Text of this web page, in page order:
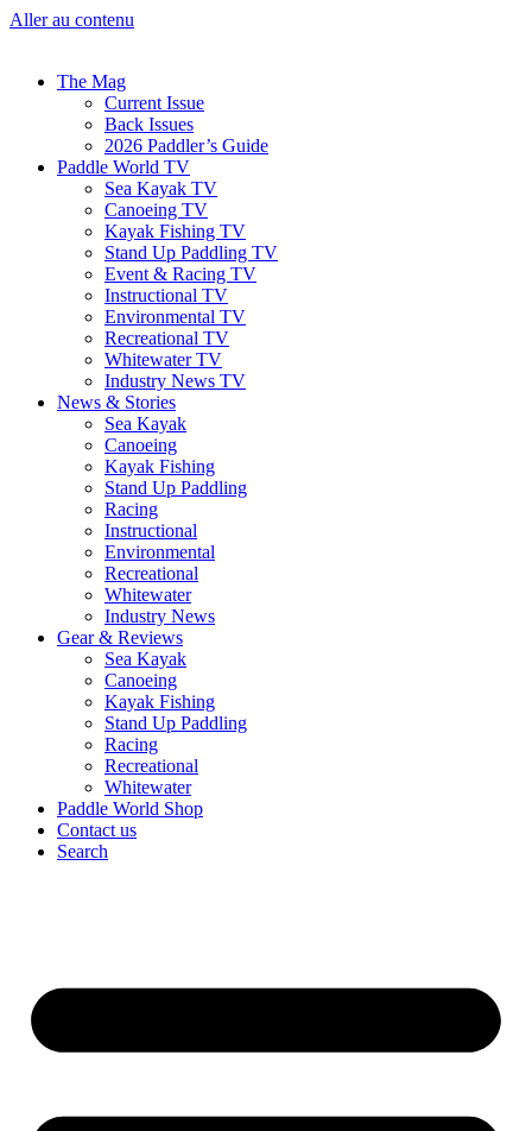
Aller au contenu
The Mag
Current Issue
Back Issues
2026 Paddler’s Guide
Paddle World TV
Sea Kayak TV
Canoeing TV
Kayak Fishing TV
Stand Up Paddling TV
Event & Racing TV
Instructional TV
Environmental TV
Recreational TV
Whitewater TV
Industry News TV
News & Stories
Sea Kayak
Canoeing
Kayak Fishing
Stand Up Paddling
Racing
Instructional
Environmental
Recreational
Whitewater
Industry News
Gear & Reviews
Sea Kayak
Canoeing
Kayak Fishing
Stand Up Paddling
Racing
Recreational
Whitewater
Paddle World Shop
Contact us
Search